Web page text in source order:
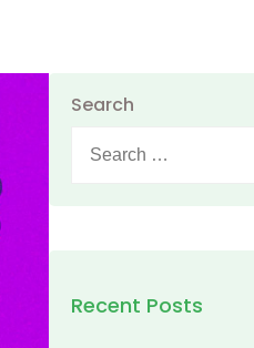
Search
for:
Recent Posts